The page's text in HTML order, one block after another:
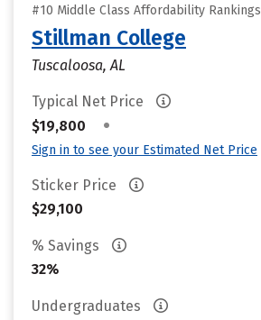
#10 Middle Class Affordability Rankings
Stillman College
Tuscaloosa, AL
Typical Net Price
$19,800
•
Sign in to see your Estimated Net Price
Sticker Price
$29,100
% Savings
32%
Undergraduates